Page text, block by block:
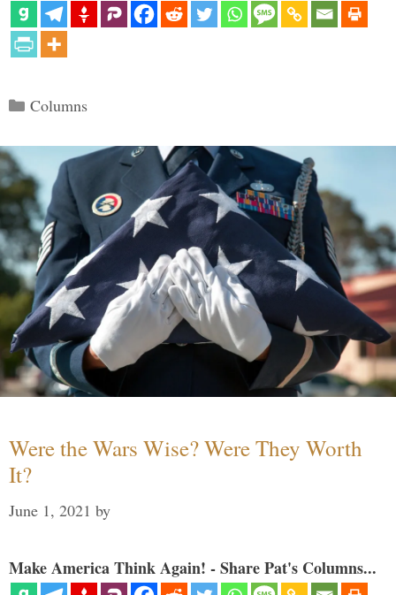
Categories
Columns
Were the Wars Wise? Were They Worth
It?
June 1, 2021 by
Make America Think Again! - Share Pat's Columns...